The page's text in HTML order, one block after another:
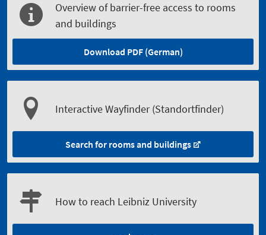
Overview of barrier-free access to rooms
and buildings
Download PDF (German)
Interactive Wayfinder (Standortfinder)
Search for rooms and buildings
How to reach Leibniz University